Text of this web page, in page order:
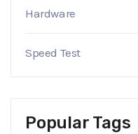
Hardware
Speed Test
Popular Tags